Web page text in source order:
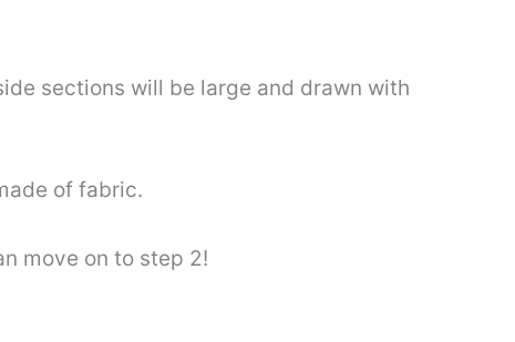
sections will be large and drawn with
of fabric.
move on to step 2!